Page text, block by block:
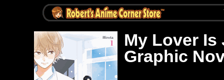
My Lover Is
Graphic